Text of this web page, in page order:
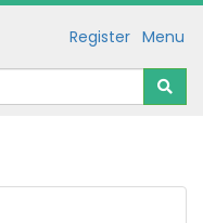
Menu
Register